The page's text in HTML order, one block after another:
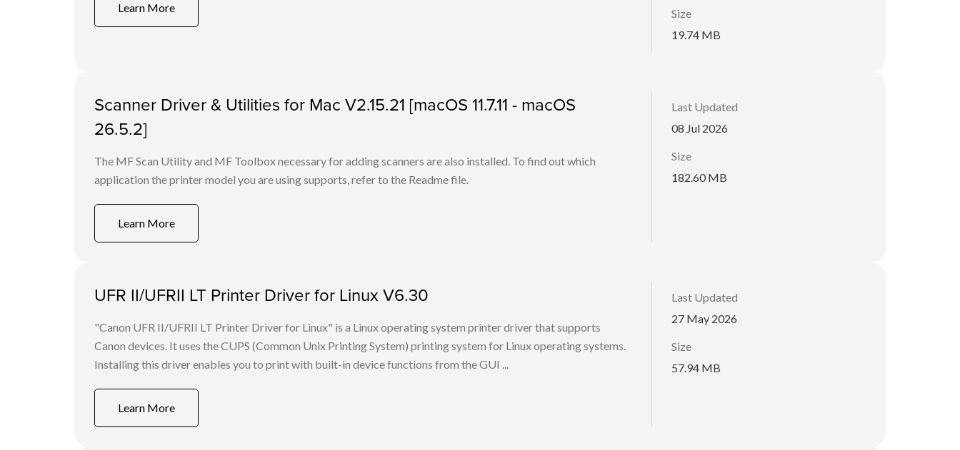
Learn More
Size
19.74 MB
Scanner Driver & Utilities for Mac V2.15.21 [macOS 11.7.11 - macOS
26.5.2]
The MF Scan Utility and MF Toolbox necessary for adding scanners are also installed. To find out which
application the printer model you are using supports, refer to the Readme file.
Learn More
Last Updated
08 Jul 2026
Size
182.60 MB
UFR II/UFRII LT Printer Driver for Linux V6.30
"Canon UFR II/UFRII LT Printer Driver for Linux" is a Linux operating system printer driver that supports
Canon devices. It uses the CUPS (Common Unix Printing System) printing system for Linux operating systems.
Installing this driver enables you to print with built-in device functions from the GUI ...
Learn More
Last Updated
27 May 2026
Size
57.94 MB